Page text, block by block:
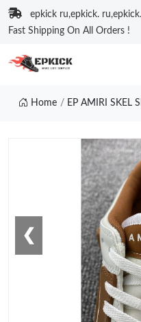
epkick ru,epkick.
Fast Shipping On All Orders !
Home EP AMIRI SKEL
❮